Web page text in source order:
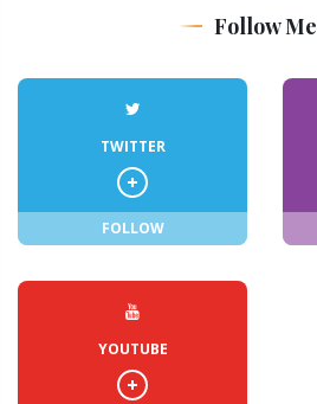
Follow Me
TWITTER
FOLLOW
YOUTUBE